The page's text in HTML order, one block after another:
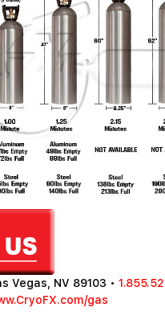
Vegas, NV 89103 •
gas